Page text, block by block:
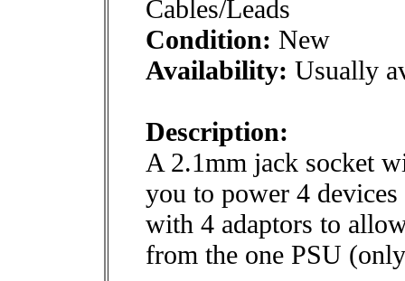
Cables/Leads
Condition: New
Availability: Usually
Description:
A 2.1mm jack socket
you to power 4
with 4 adaptors to
from the one PSU